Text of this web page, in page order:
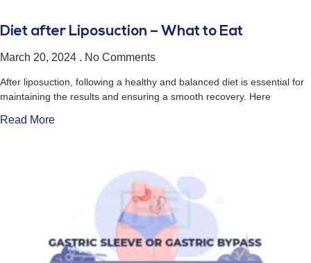
Diet after Liposuction – What to Eat
March 20, 2024 No Comments
After liposuction, following a healthy and balanced diet is essential for
maintaining the results and ensuring a smooth recovery. Here
Read More